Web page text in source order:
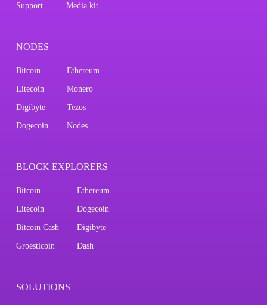
Support Media kit
NODES
Bitcoin Ethereum
Litecoin Monero
Digibyte Tezos
Dogecoin Nodes
BLOCK EXPLORERS
Bitcoin Ethereum
Litecoin Dogecoin
Bitcoin Cash Digibyte
Groestlcoin Dash
SOLUTIONS